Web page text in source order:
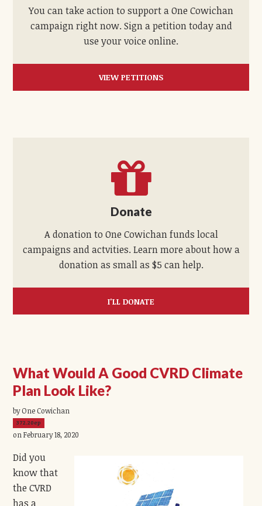
You can take action to support a One Cowichan
campaign right now. Sign a petition today and
use your voice online.
VIEW PETITIONS
Donate
A donation to One Cowichan funds local
campaigns and actvities. Learn more about how a
donation as small as $5 can help.
I'LL DONATE
What Would A Good CVRD Climate
Plan Look Like?
by One Cowichan
372.20ep
on February 18, 2020
Did you
know that
the CVRD
has a